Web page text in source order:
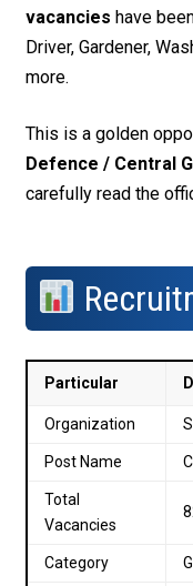
vacancies have
Driver, Gardener,
more.
This is a golden
Defence / Central
carefully read the
Particular
Organization
Post Name
Total
Vacancies
Category